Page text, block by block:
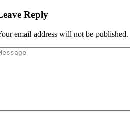
Reply
email address will not be published.